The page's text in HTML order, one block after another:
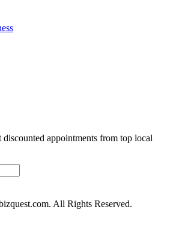
appointments from top local
All Rights Reserved.